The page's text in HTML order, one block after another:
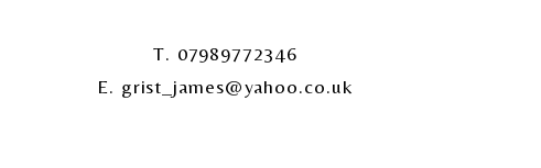
T. 07989772346
E. grist_james@yahoo.co.uk